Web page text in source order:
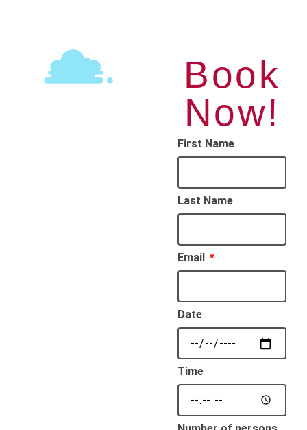
Book
Now!
First Name
Last Name
Email
Date
Time